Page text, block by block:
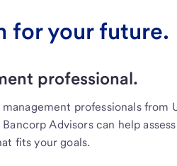
for your future.
professional.
professionals from
Advisors can help
fits your goals.